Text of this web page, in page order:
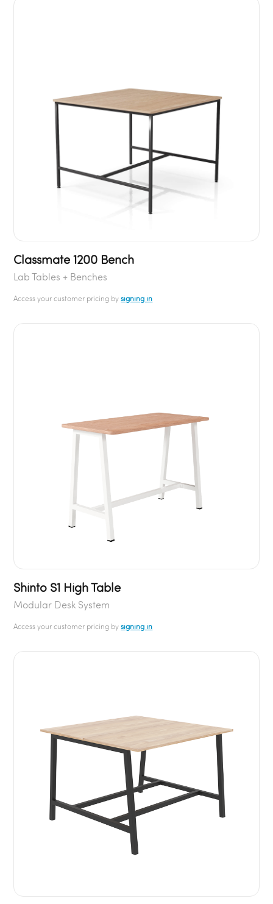
Classmate 1200 Bench
Lab Tables + Benches
Access your customer pricing bysigning in
Shinto S1 High Table
Modular Desk System
Access your customer pricing bysigning in